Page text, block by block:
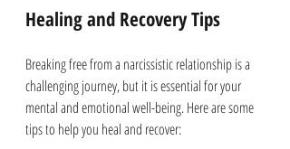
Healing and Recovery Tips
Breaking free from a narcissistic relationship is a
challenging journey, but it is essential for your
mental and emotional well-being. Here are some
tips to help you heal and recover: